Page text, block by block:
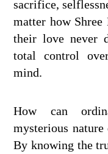
sacrifice,
matter how Shree
their love never
total control
mind.
How can
mysterious
By knowing the